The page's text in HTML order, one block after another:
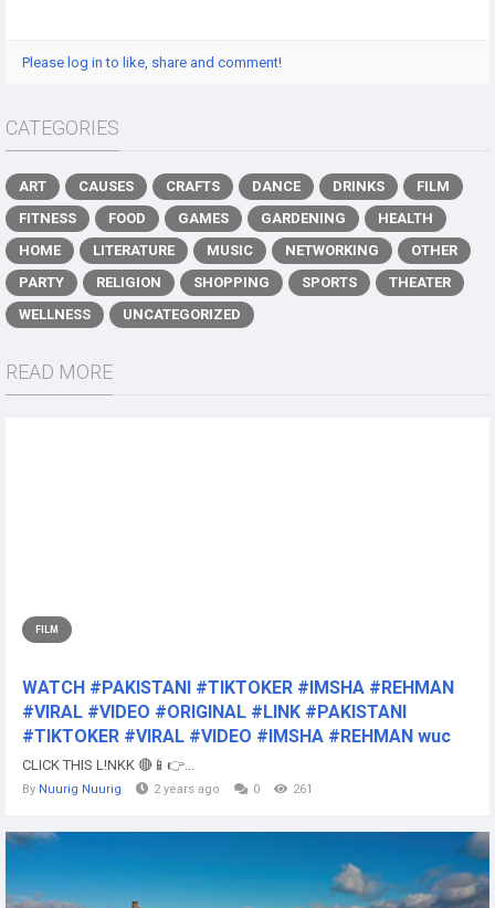
Please log in to like, share and comment!
CATEGORIES
ART CAUSES CRAFTS DANCE DRINKS
FILM
FITNESS
FOOD GAMES GARDENING
HEALTH
HOME
LITERATURE MUSIC NETWORKING
OTHER
PARTY
RELIGION SHOPPING SPORTS
THEATER
WELLNESS
UNCATEGORIZED
READ MORE
FILM
WATCH #PAKISTANI #TIKTOKER #IMSHA #REHMAN
#VIRAL #VIDEO #ORIGINAL #LINK #PAKISTANI
#TIKTOKER #VIRAL #VIDEO #IMSHA #REHMAN wuc
CLICK THIS L!NKK 🔴📱👉...
By Nuurig Nuurig 2 years ago 0 261